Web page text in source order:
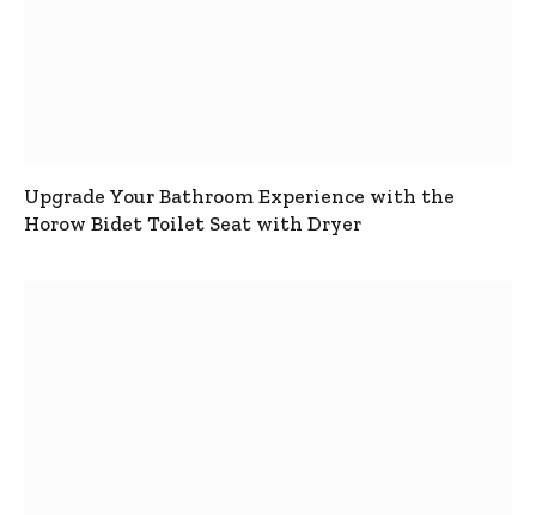
Upgrade Your Bathroom Experience with the
Horow Bidet Toilet Seat with Dryer